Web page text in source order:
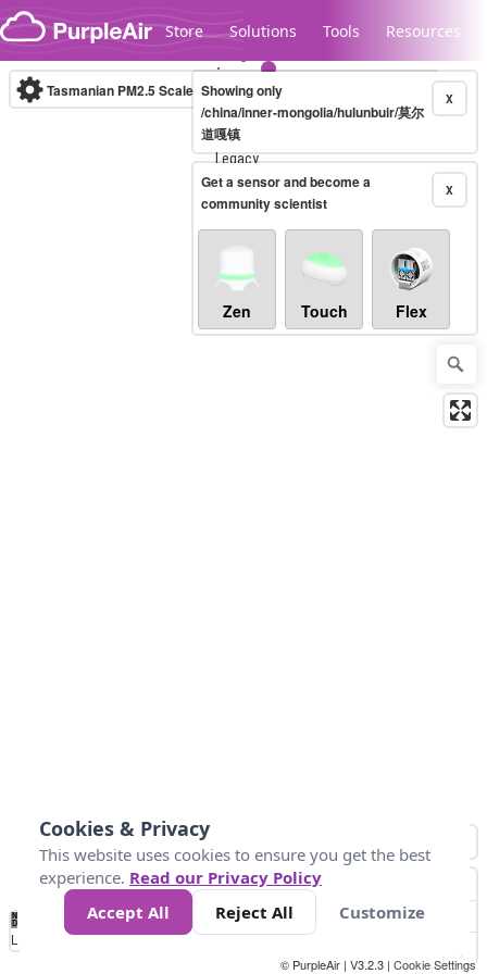
Skip to content
Store Solutions Tools Resources
Legacy...
Tasmanian PM2.5 Scale (µg/m³)10-minute X
Showing only
/china/inner-mongolia/hulunbuir/莫尔
道嘎镇
X
Get a sensor and become a
community scientist
Zen Touch Flex
No
Data 10 25 50 300
Loading...
© PurpleAir | V3.2.3 | Cookie Settings
Cookies & Privacy
This website uses cookies to ensure you get the best
experience. Read our Privacy Policy
Accept All
Reject All Customize